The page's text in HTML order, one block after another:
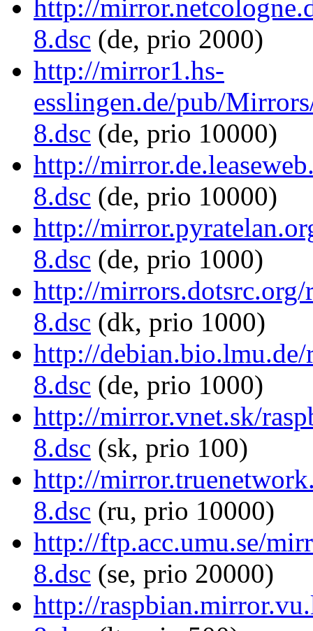
http://
8.dsc (de, prio 2000)
http://mirror1.hs-
esslingen.de/pub/
8.dsc (de, prio 10000)
http://
8.dsc (de, prio 10000)
http://
8.dsc (de, prio 1000)
http://
8.dsc (dk, prio 1000)
http://
8.dsc (de, prio 1000)
http://mirror.vnet.sk/
8.dsc (sk, prio 100)
http://
8.dsc (ru, prio 10000)
http://ftp.acc.umu.se/
8.dsc (se, prio 20000)
http://